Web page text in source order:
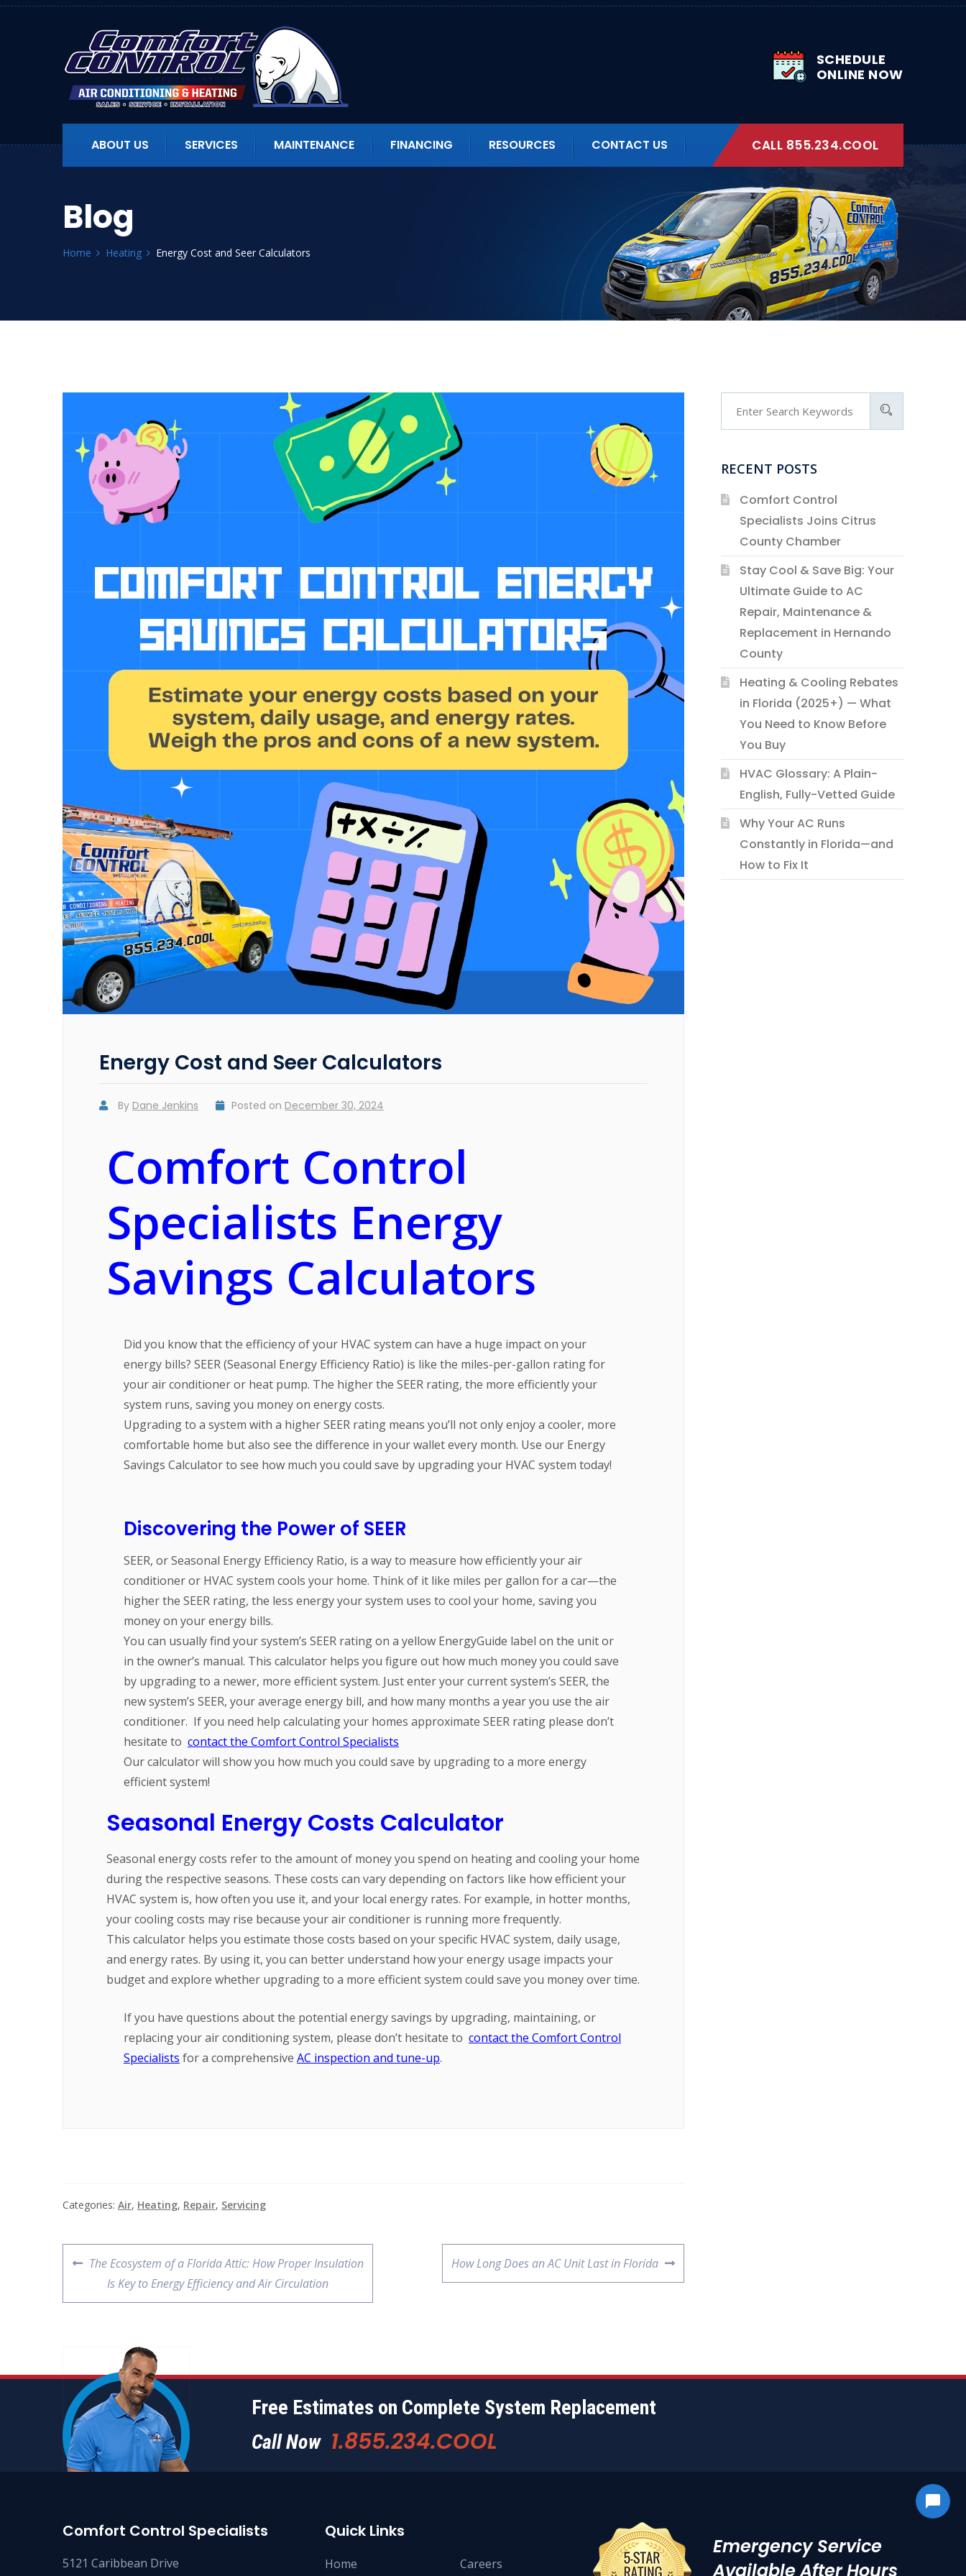
SCHEDULE
ONLINE NOW
ABOUT US SERVICES MAINTENANCE FINANCING RESOURCES CONTACT US CALL 855.234.COOL
Blog
Home Heating Energy Cost and Seer Calculators
Energy Cost and Seer Calculators
By Dane Jenkins Posted on December 30, 2024
Comfort Control
Specialists Energy
Savings Calculators
Did you know that the efficiency of your HVAC system can have a huge impact on your
energy bills? SEER (Seasonal Energy Efficiency Ratio) is like the miles-per-gallon rating for
your air conditioner or heat pump. The higher the SEER rating, the more efficiently your
system runs, saving you money on energy costs.
Upgrading to a system with a higher SEER rating means you’ll not only enjoy a cooler, more
comfortable home but also see the difference in your wallet every month. Use our Energy
Savings Calculator to see how much you could save by upgrading your HVAC system today!
Discovering the Power of SEER
SEER, or Seasonal Energy Efficiency Ratio, is a way to measure how efficiently your air
conditioner or HVAC system cools your home. Think of it like miles per gallon for a car—the
higher the SEER rating, the less energy your system uses to cool your home, saving you
money on your energy bills.
You can usually find your system’s SEER rating on a yellow EnergyGuide label on the unit or
in the owner’s manual. This calculator helps you figure out how much money you could save
by upgrading to a newer, more efficient system. Just enter your current system’s SEER, the
new system’s SEER, your average energy bill, and how many months a year you use the air
conditioner. If you need help calculating your homes approximate SEER rating please don’t
hesitate to contact the Comfort Control Specialists
Our calculator will show you how much you could save by upgrading to a more energy
efficient system!
Seasonal Energy Costs Calculator
Seasonal energy costs refer to the amount of money you spend on heating and cooling your home
during the respective seasons. These costs can vary depending on factors like how efficient your
HVAC system is, how often you use it, and your local energy rates. For example, in hotter months,
your cooling costs may rise because your air conditioner is running more frequently.
This calculator helps you estimate those costs based on your specific HVAC system, daily usage,
and energy rates. By using it, you can better understand how your energy usage impacts your
budget and explore whether upgrading to a more efficient system could save you money over time.
If you have questions about the potential energy savings by upgrading, maintaining, or
replacing your air conditioning system, please don’t hesitate to contact the Comfort Control
Specialists for a comprehensive AC inspection and tune-up.
Categories: Air, Heating, Repair, Servicing
The Ecosystem of a Florida Attic: How Proper Insulation
Is Key to Energy Efficiency and Air Circulation
How Long Does an AC Unit Last in Florida
RECENT POSTS
Comfort Control
Specialists Joins Citrus
County Chamber
Stay Cool & Save Big: Your
Ultimate Guide to AC
Repair, Maintenance &
Replacement in Hernando
County
Heating & Cooling Rebates
in Florida (2025+) — What
You Need to Know Before
You Buy
HVAC Glossary: A Plain-
English, Fully-Vetted Guide
Why Your AC Runs
Constantly in Florida—and
How to Fix It
Free Estimates on Complete System Replacement
Call Now 1.855.234.COOL
Comfort Control Specialists
5121 Caribbean Drive
Quick Links
Home Careers
Emergency Service
Available After Hours